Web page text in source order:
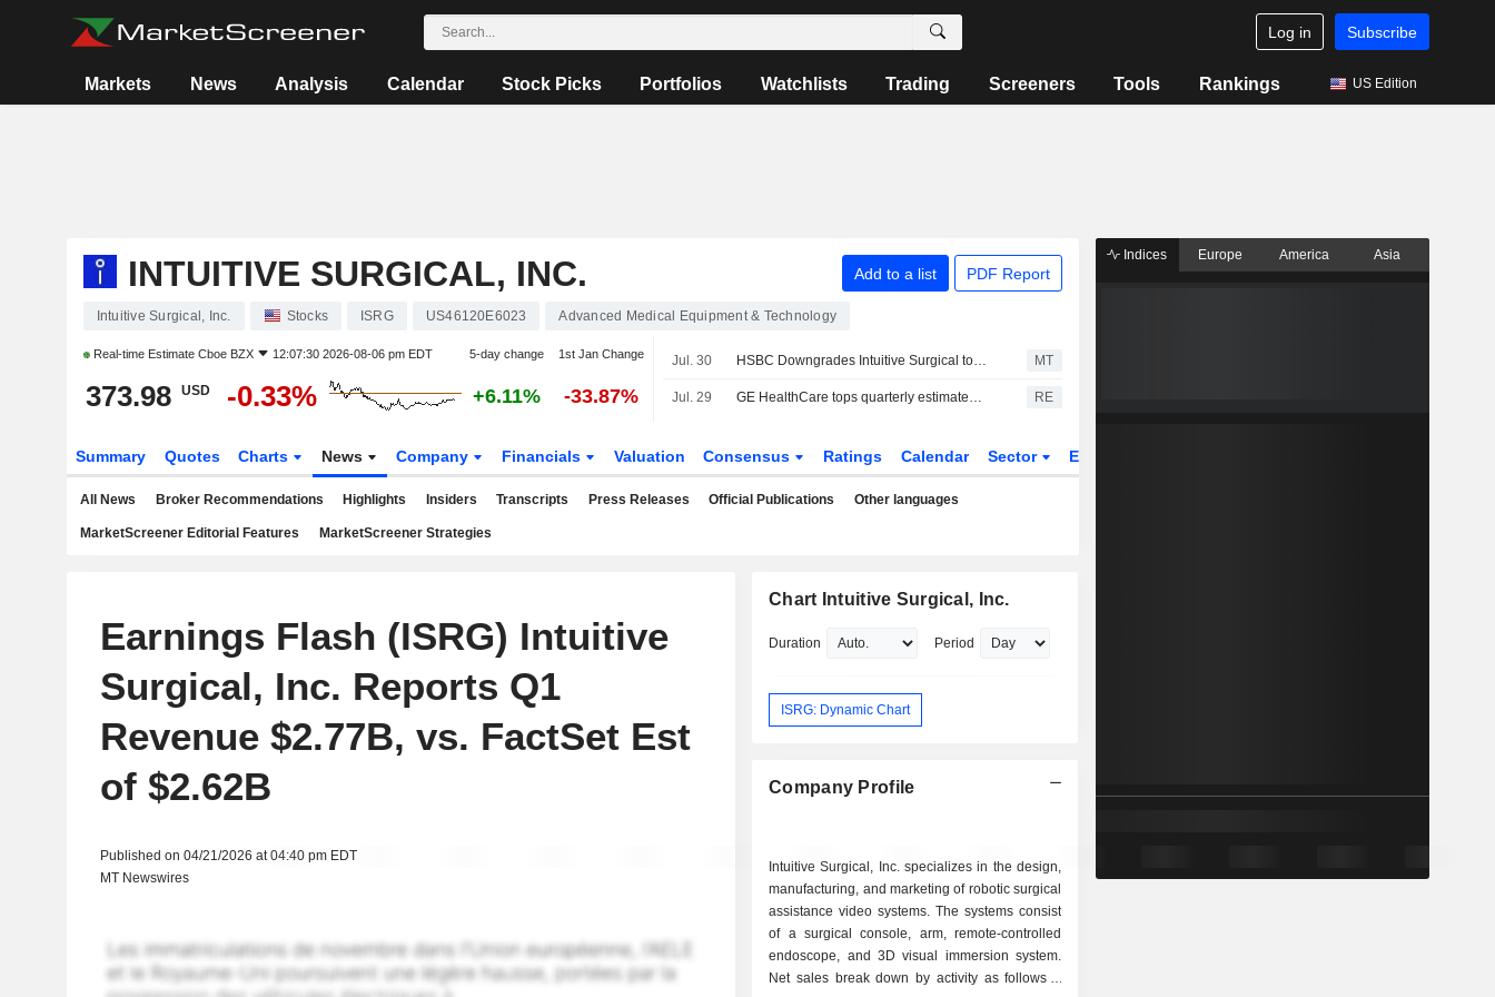
Log in Subscribe
Markets News Analysis Calendar Stock Picks Portfolios Watchlists Trading Screeners Tools Rankings US Edition
INTUITIVE SURGICAL, INC. Add to a list PDF Report
Intuitive Surgical, Inc. Stocks ISRG US46120E6023 Advanced Medical Equipment & Technology
Real-time Estimate Cboe BZX 12:07:30 2026-08-06 pm EDT 5-day change 1st Jan Change
373.98 USD -0.33% +6.11% -33.87%
Jul. 30 HSBC Downgrades Intuitive Surgical to Hold From Buy, Adjusts Price Target to $391 From $604 MT
Jul. 29 GE HealthCare tops quarterly estimates, weighs patient care unit sale RE
Summary Quotes Charts News Company Financials Valuation Consensus Ratings Calendar Sector ETFs
All News Broker Recommendations Highlights Insiders Transcripts Press Releases Official Publications Other languages
MarketScreener Editorial Features MarketScreener Strategies
Earnings Flash (ISRG) Intuitive
Surgical, Inc. Reports Q1
Revenue $2.77B, vs. FactSet Est
of $2.62B
Published on 04/21/2026 at 04:40 pm EDT
MT Newswires
Chart Intuitive Surgical, Inc.
Duration Period
ISRG: Dynamic Chart
Company Profile
Intuitive Surgical, Inc. specializes in the design,
manufacturing, and marketing of robotic surgical
assistance video systems. The systems consist
of a surgical console, arm, remote-controlled
endoscope, and 3D visual immersion system.
Net sales break down by activity as follows: -
Indices Europe America Asia